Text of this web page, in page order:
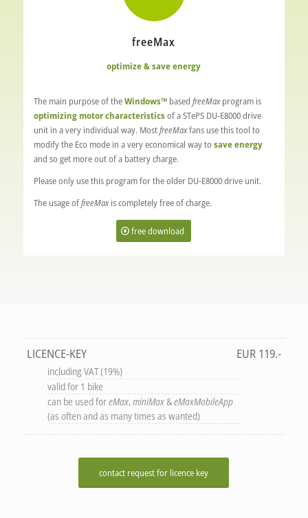
freeMax
optimize & save energy
The main purpose of theWindows™based freeMaxprogram is
optimizing motor characteristicsof a STePS DU-E8000 drive
unit in a very individual way. MostfreeMaxfans use this tool to
modify the Eco mode in a very economical way to save energy
and so get more out of a battery charge.
Please only use this program for the older DU-E8000 drive unit.
The usage offreeMaxis completely free of charge.
free download
LICENCE-KEY EUR 119.-
including VAT (19%)
valid for 1 bike
can be used foreMax,miniMax&eMaxMobileApp
(as often and as many times as wanted)
contact request for licence key